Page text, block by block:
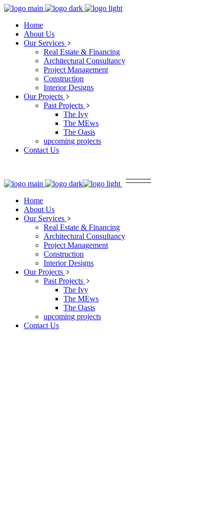
Home
About Us
Our Services
Real Estate & Financing
Architectural Consultancy
Project Management
Construction
Interior Designs
Our Projects
Past Projects
The Ivy
The MEws
The Oasis
upcoming projects
Contact Us
Home
About Us
Our Services
Real Estate & Financing
Architectural Consultancy
Project Management
Construction
Interior Designs
Our Projects
Past Projects
The Ivy
The MEws
The Oasis
upcoming projects
Contact Us